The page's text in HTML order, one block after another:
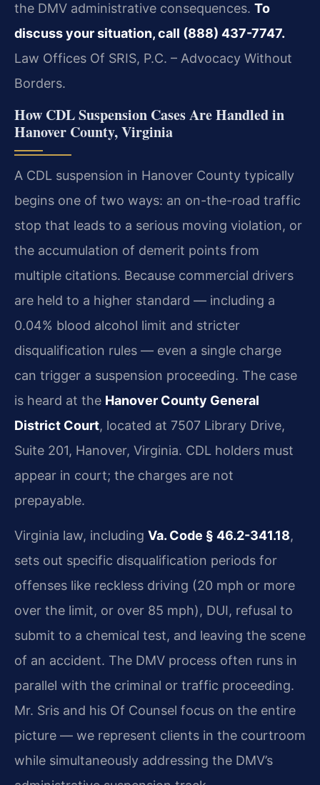
the DMV administrative consequences. To
discuss your situation, call (888) 437-7747.
Law Offices Of SRIS, P.C. – Advocacy Without
Borders.
How CDL Suspension Cases Are Handled in
Hanover County, Virginia
A CDL suspension in Hanover County typically
begins one of two ways: an on-the-road traffic
stop that leads to a serious moving violation, or
the accumulation of demerit points from
multiple citations. Because commercial drivers
are held to a higher standard — including a
0.04% blood alcohol limit and stricter
disqualification rules — even a single charge
can trigger a suspension proceeding. The case
is heard at the Hanover County General
District Court, located at 7507 Library Drive,
Suite 201, Hanover, Virginia. CDL holders must
appear in court; the charges are not
prepayable.
Virginia law, including Va. Code § 46.2-341.18,
sets out specific disqualification periods for
offenses like reckless driving (20 mph or more
over the limit, or over 85 mph), DUI, refusal to
submit to a chemical test, and leaving the scene
of an accident. The DMV process often runs in
parallel with the criminal or traffic proceeding.
Mr. Sris and his Of Counsel focus on the entire
picture — we represent clients in the courtroom
while simultaneously addressing the DMV’s